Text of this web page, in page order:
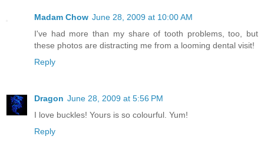
Madam Chow June 28, 2009 at 10:00 AM
I've had more than my share of tooth problems, too, but
these photos are distracting me from a looming dental visit!
Reply
Dragon June 28, 2009 at 5:56 PM
I love buckles! Yours is so colourful. Yum!
Reply